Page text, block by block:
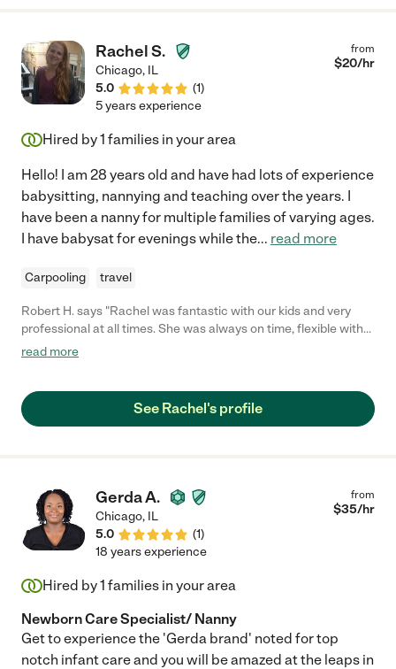
Rachel S.
Chicago, IL
5.0
(1)
from
$20/hr
5 years experience
Hired by1 families in your area
Hello! I am 28 years old and have had lots of experience
babysitting, nannying and teaching over the years. I
have been a nanny for multiple families of varying ages.
I have babysat for evenings while the... read more
Carpooling travel
Robert H. says "Rachel was fantastic with our kids and very
professional at all times. She was always on time, flexible with
her schedule when needed, and we felt comfortable entrusting
read more
See Rachel's profile
Gerda A.
Chicago, IL
5.0
(1)
from
$35/hr
18 years experience
Hired by1 families in your area
Newborn Care Specialist/ Nanny
Get to experience the 'Gerda brand' noted for top
notch infant care and you will be amazed at the leaps in